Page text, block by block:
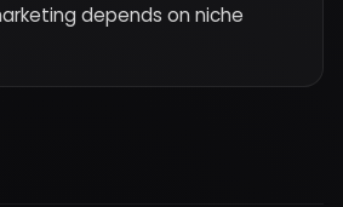
depends on niche